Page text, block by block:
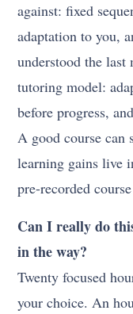
against: fixed
adaptation to you,
understood the
tutoring model:
before progress,
A good course can
learning gains live
pre-recorded
Can I really do
in the way?
Twenty focused
your choice. An